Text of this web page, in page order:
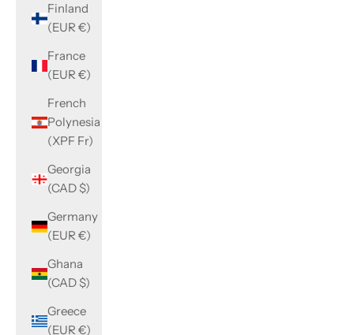
Finland
(EUR €)
France
(EUR €)
French
Polynesia
(XPF Fr)
Georgia
(CAD $)
Germany
(EUR €)
Ghana
(CAD $)
Greece
(EUR €)